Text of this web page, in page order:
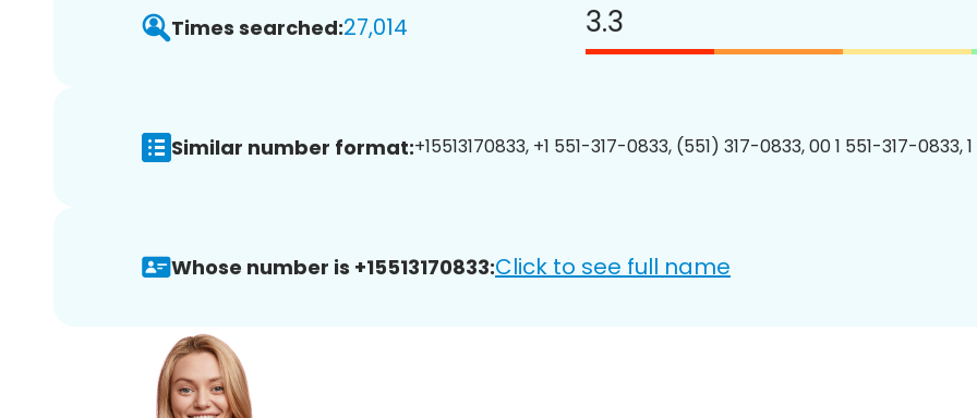
Times searched:27,014 3.3
Similar number format:+15513170833, +1 551-317-0833, (551) 317-0833, 00 1 551-317-0833,
Whose number is +15513170833:Click to see full name